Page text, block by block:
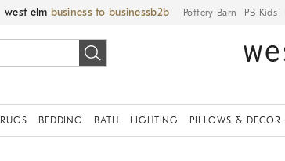
west elm business to business Pottery Barn PB Kids
RUGS BEDDING BATH LIGHTING PILLOWS & DECOR